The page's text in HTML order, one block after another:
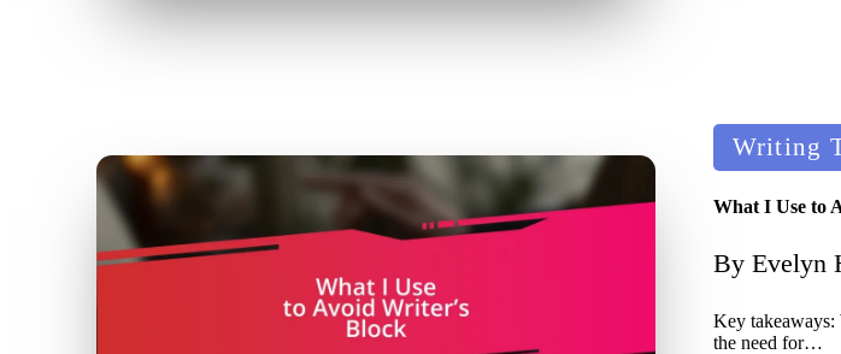
Posted
in
Writing
What I Use to
Posted
by
By Evelyn
Key takeaways:
the need for…